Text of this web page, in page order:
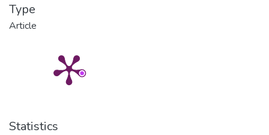
Type
Article
Statistics